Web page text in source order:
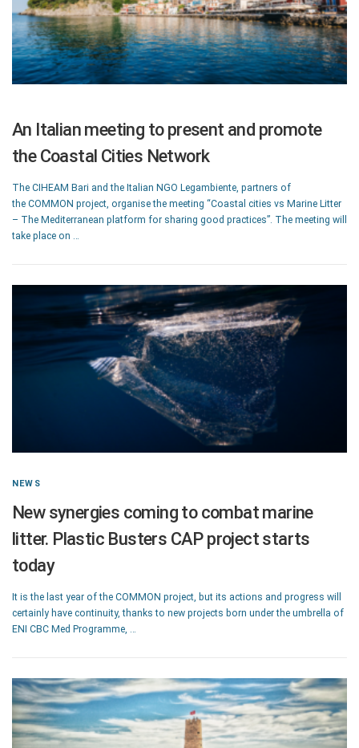
An Italian meeting to present and promote
the Coastal Cities Network
The CIHEAM Bari and the Italian NGO Legambiente, partners of
the COMMON project, organise the meeting “Coastal cities vs Marine Litter
– The Mediterranean platform for sharing good practices”. The meeting will
take place on …
NEWS
New synergies coming to combat marine
litter. Plastic Busters CAP project starts
today
It is the last year of the COMMON project, but its actions and progress will
certainly have continuity, thanks to new projects born under the umbrella of
ENI CBC Med Programme, …